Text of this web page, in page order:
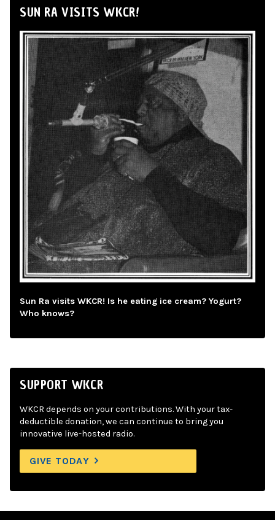
SUN RA VISITS WKCR!
Sun Ra visits WKCR! Is he eating ice cream? Yogurt?
Who knows?
SUPPORT WKCR
WKCR depends on your contributions. With your tax-
deductible donation, we can continue to bring you
innovative live-hosted radio.
GIVE TODAY